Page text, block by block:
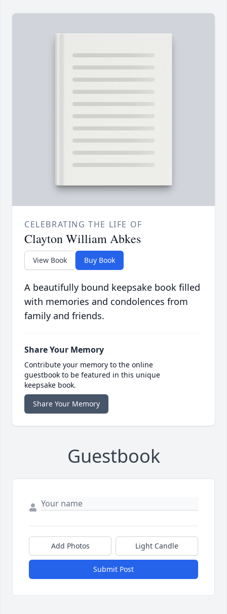
CELEBRATING THE LIFE OF
Clayton William Abkes
View Book Buy Book
A beautifully bound keepsake book filled
with memories and condolences from
family and friends.
Share Your Memory
Contribute your memory to the online
guestbook to be featured in this unique
keepsake book.
Share Your Memory
Guestbook
Add Photos Light Candle
Submit Post